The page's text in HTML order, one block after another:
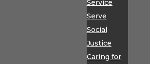
Service
Serve
Social
Justice
Caring for